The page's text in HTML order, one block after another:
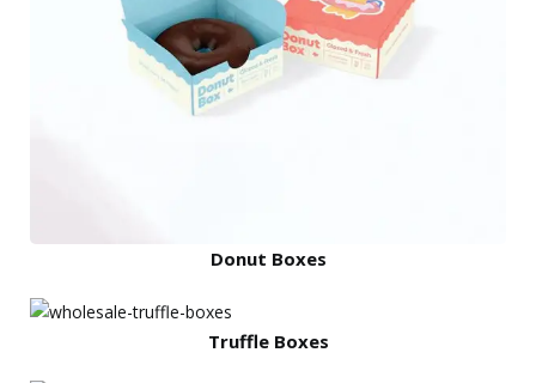
Donut Boxes
Truffle Boxes